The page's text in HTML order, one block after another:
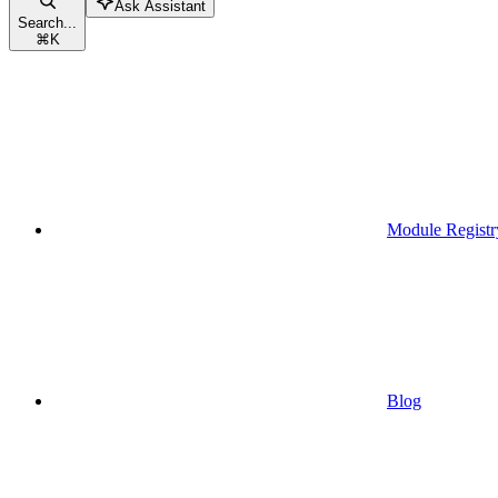
Search...
⌘K
Ask Assistant
Module
Blog